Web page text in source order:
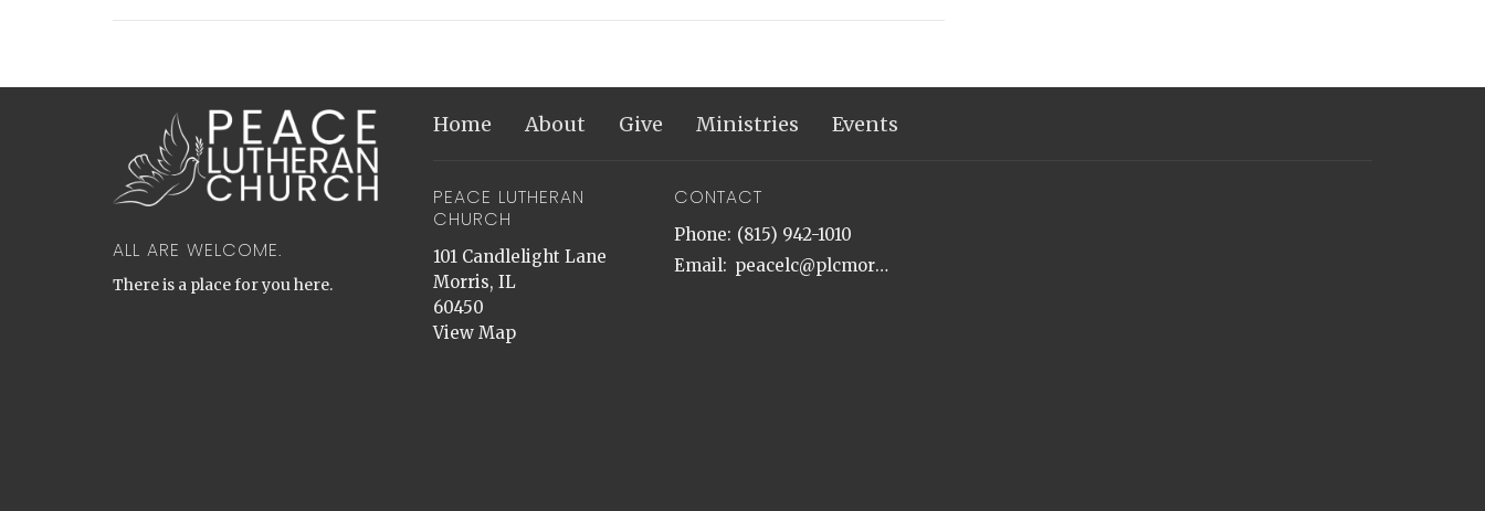
ALL ARE WELCOME.
There is a place for you here.
Home About Give Ministries Events
PEACE LUTHERAN
CHURCH
101 Candlelight Lane
Morris, IL
60450
View Map
CONTACT
Phone: (815) 942-1010
Email: peacelc@plcmorris.org